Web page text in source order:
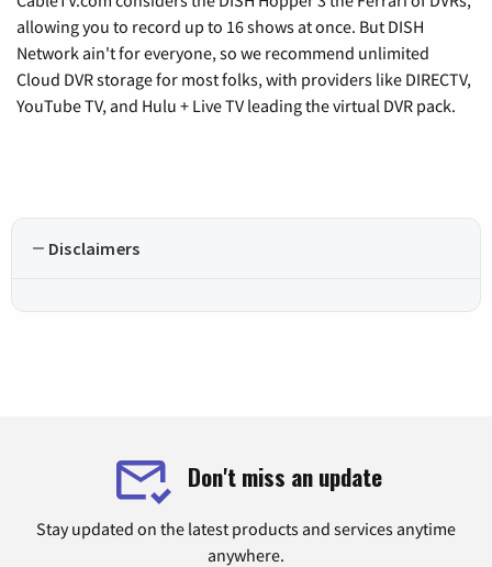
allowing you to record up to 16 shows at once. But DISH
Network ain't for everyone, so we recommend unlimited
Cloud DVR storage for most folks, with providers like DIRECTV,
YouTube TV, and Hulu + Live TV leading the virtual DVR pack.
Disclaimers
Don't miss an update
Stay updated on the latest products and services anytime
anywhere.